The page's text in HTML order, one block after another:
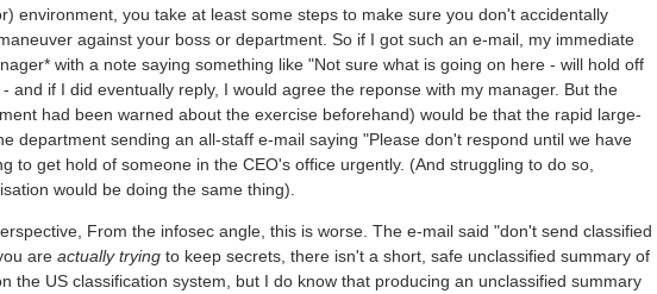
environment, you take at least some steps to make sure you don't accidentally
against your boss or department. So if I got such an e-mail, my immediate
with a note saying something like "Not sure what is going on here - will hold off
and if I did eventually reply, I would agree the reponse with my manager. But the
had been warned about the exercise beforehand) would be that the rapid large-
department sending an all-staff e-mail saying "Please don't respond until we have
to get hold of someone in the CEO's office urgently. (And struggling to do so,
would be doing the same thing).
From the infosec angle, this is worse. The e-mail said "don't send classified
are actually trying to keep secrets, there isn't a short, safe unclassified summary of
the US classification system, but I do know that producing an unclassified summary